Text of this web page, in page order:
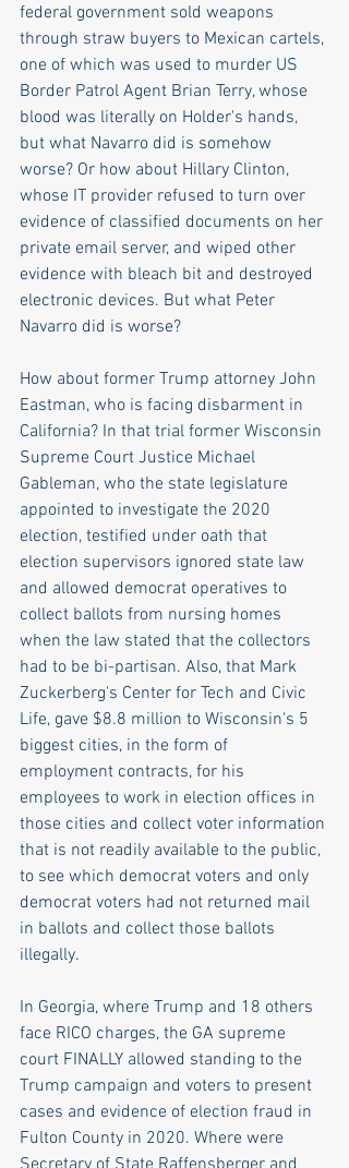
federal government sold weapons
through straw buyers to Mexican cartels,
one of which was used to murder US
Border Patrol Agent Brian Terry, whose
blood was literally on Holder's hands,
but what Navarro did is somehow
worse? Or how about Hillary Clinton,
whose IT provider refused to turn over
evidence of classified documents on her
private email server, and wiped other
evidence with bleach bit and destroyed
electronic devices. But what Peter
Navarro did is worse?
How about former Trump attorney John
Eastman, who is facing disbarment in
California? In that trial former Wisconsin
Supreme Court Justice Michael
Gableman, who the state legislature
appointed to investigate the 2020
election, testified under oath that
election supervisors ignored state law
and allowed democrat operatives to
collect ballots from nursing homes
when the law stated that the collectors
had to be bi-partisan. Also, that Mark
Zuckerberg's Center for Tech and Civic
Life, gave $8.8 million to Wisconsin's 5
biggest cities, in the form of
employment contracts, for his
employees to work in election offices in
those cities and collect voter information
that is not readily available to the public,
to see which democrat voters and only
democrat voters had not returned mail
in ballots and collect those ballots
illegally.
In Georgia, where Trump and 18 others
face RICO charges, the GA supreme
court FINALLY allowed standing to the
Trump campaign and voters to present
cases and evidence of election fraud in
Fulton County in 2020. Where were